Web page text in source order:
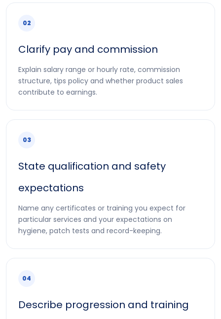
02
Clarify pay and commission
Explain salary range or hourly rate, commission
structure, tips policy and whether product sales
contribute to earnings.
03
State qualification and safety
expectations
Name any certificates or training you expect for
particular services and your expectations on
hygiene, patch tests and record-keeping.
04
Describe progression and training